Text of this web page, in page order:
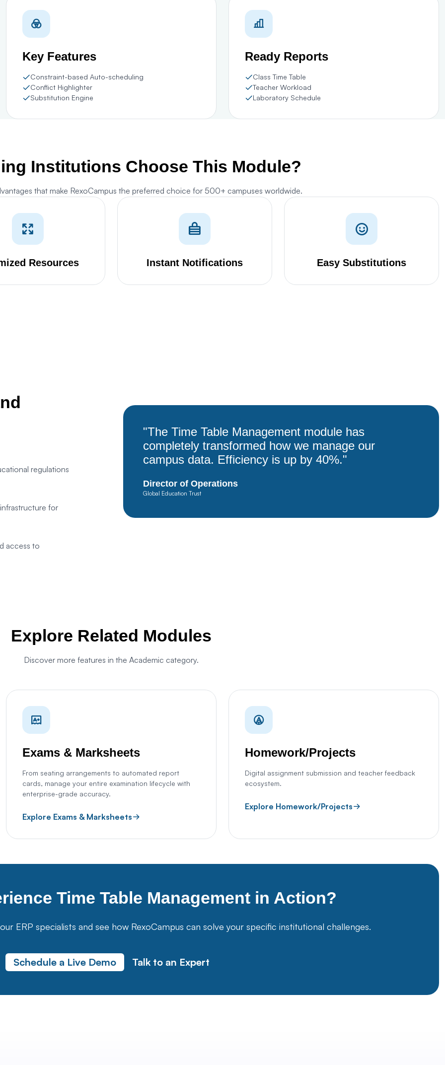
Key Features
Constraint-based Auto-scheduling
Conflict Highlighter
Substitution Engine
Ready Reports
Class Time Table
Teacher Workload
Laboratory Schedule
Institutions Choose This Module?
that make RexoCampus the preferred choice for 500+ campuses worldwide.
Resources Instant Notifications Easy Substitutions
regulations
for
access to
"The Time Table Management module has
completely transformed how we manage our
campus data. Efficiency is up by 40%."
Director of Operations
Global Education Trust
Explore Related Modules
Discover more features in the Academic category.
Exams & Marksheets
From seating arrangements to automated report
cards, manage your entire examination lifecycle with
enterprise-grade accuracy.
Explore Exams & Marksheets
Homework/Projects
Digital assignment submission and teacher feedback
ecosystem.
Explore Homework/Projects
Time Table Management in Action?
ERP specialists and see how RexoCampus can solve your specific institutional challenges.
Schedule a Live Demo Talk to an Expert
Settings
optional analytics and marketing cookies help us improve your experience.
cookies are essential for core website functions like security, user